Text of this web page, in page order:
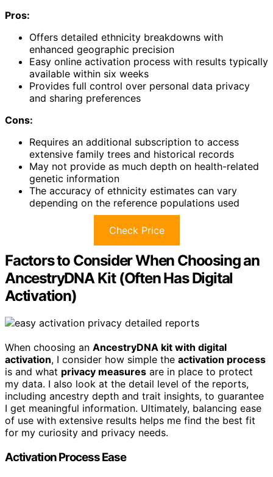
Pros:
Offers detailed ethnicity breakdowns with
enhanced geographic precision
Easy online activation process with results typically
available within six weeks
Provides full control over personal data privacy
and sharing preferences
Cons:
Requires an additional subscription to access
extensive family trees and historical records
May not provide as much depth on health-related
genetic information
The accuracy of ethnicity estimates can vary
depending on the reference populations used
Check Price
Factors to Consider When Choosing an
AncestryDNA Kit (Often Has Digital
Activation)
When choosing an AncestryDNA kit with digital
activation, I consider how simple the activation process
is and what privacy measures are in place to protect
my data. I also look at the detail level of the reports,
including ancestry depth and trait insights, to guarantee
I get meaningful information. Ultimately, balancing ease
of use with extensive results helps me find the best fit
for my curiosity and privacy needs.
Activation Process Ease